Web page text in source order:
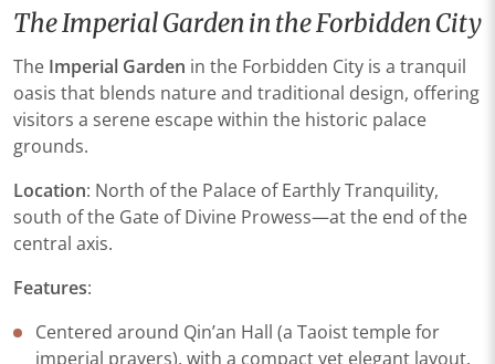
The Imperial Garden in the Forbidden City
The Imperial Garden in the Forbidden City is a tranquil
oasis that blends nature and traditional design, offering
visitors a serene escape within the historic palace
grounds.
Location: North of the Palace of Earthly Tranquility,
south of the Gate of Divine Prowess—at the end of the
central axis.
Features:​
Centered around Qin’an Hall (a Taoist temple for
imperial prayers), with a compact yet elegant layout.​